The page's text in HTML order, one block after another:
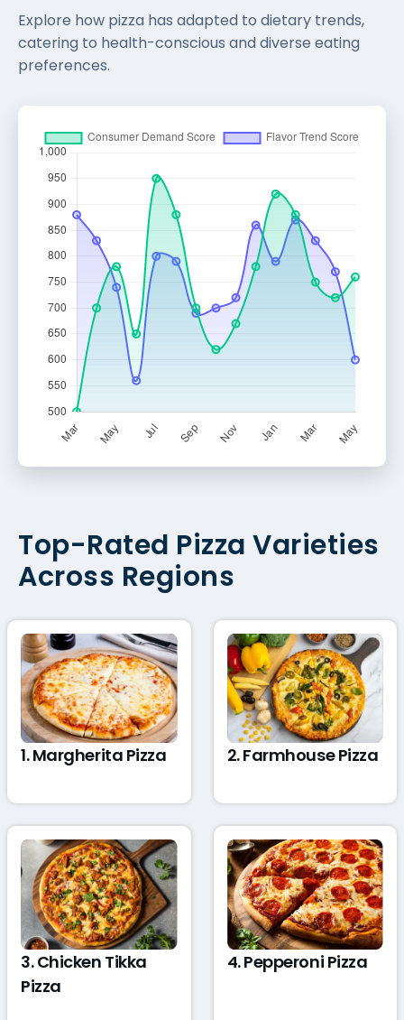
Explore how pizza has adapted to dietary trends,
catering to health-conscious and diverse eating
preferences.
Top-Rated Pizza Varieties
Across Regions
1. Margherita Pizza 2. Farmhouse Pizza
3. Chicken Tikka
Pizza
4. Pepperoni Pizza